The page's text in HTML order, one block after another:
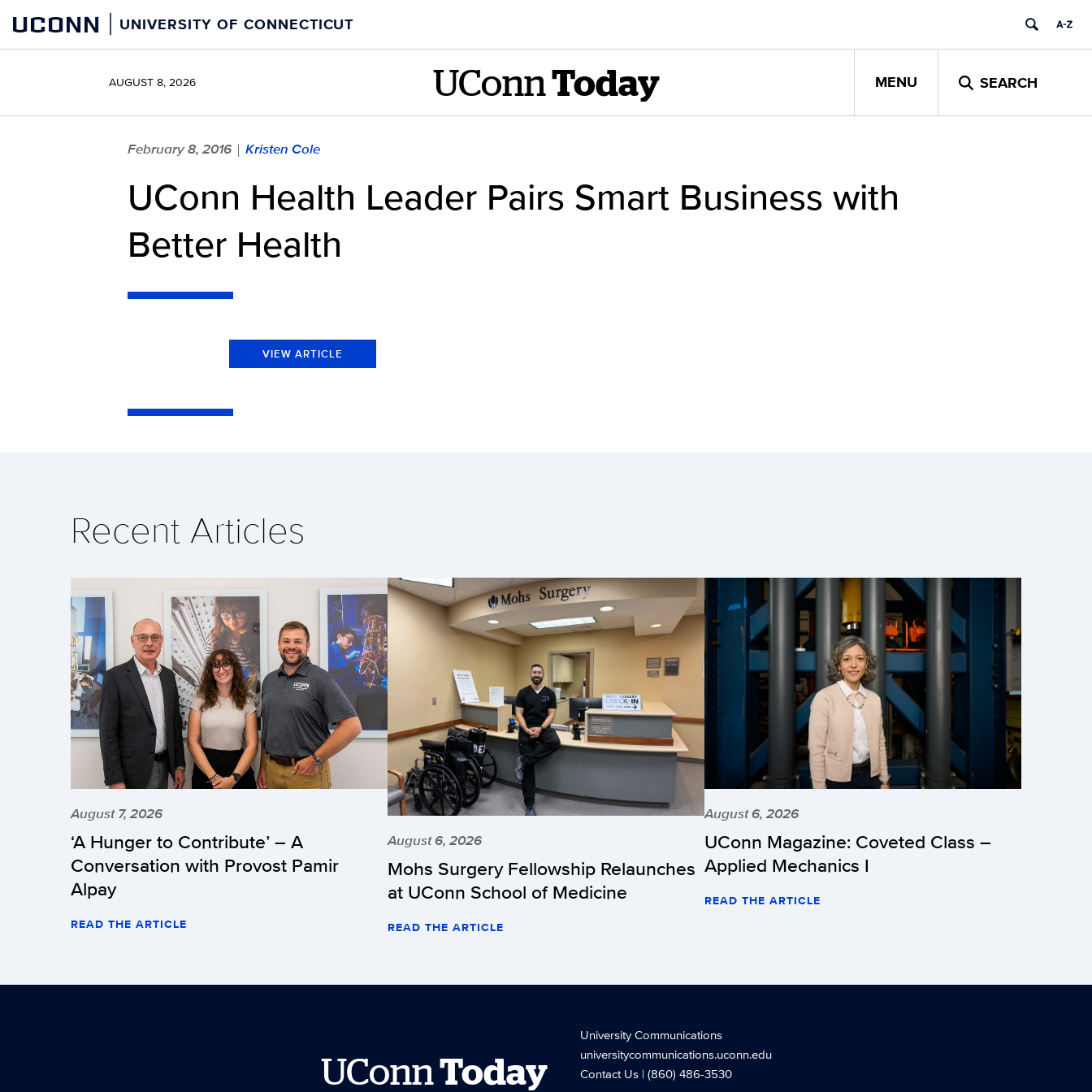
content
UCONN UNIVERSITY OF CONNECTICUT
AUGUST 8, 2026 UConn Today MENU SEARCH
February 8, 2016 | Kristen Cole
UConn Health Leader Pairs Smart Business with
Better Health
VIEW ARTICLE
Recent Articles
August 7, 2026
‘A Hunger to Contribute’ – A
Conversation with Provost Pamir
Alpay
READ THE ARTICLE
August 6, 2026
Mohs Surgery Fellowship Relaunches
at UConn School of Medicine
READ THE ARTICLE
August 6, 2026
UConn Magazine: Coveted Class –
Applied Mechanics I
READ THE ARTICLE
UConn Today
University Communications
universitycommunications.uconn.edu
Contact Us| (860) 486-3530